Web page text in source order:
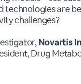
technologies are
challenges?
Novartis
Drug